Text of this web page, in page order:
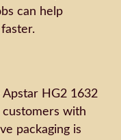
can help
HG2 1632
customers with
packaging is